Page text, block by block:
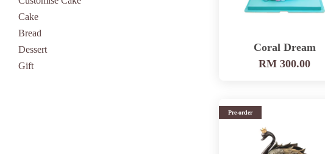
Cake
Bread
Dessert
Gift
Coral Dream
RM 300.00
Pre-order